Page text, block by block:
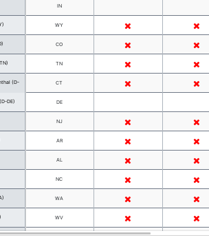
State